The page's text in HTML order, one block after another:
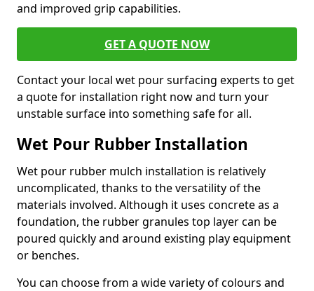
and improved grip capabilities.
GET A QUOTE NOW
Contact your local wet pour surfacing experts to get
a quote for installation right now and turn your
unstable surface into something safe for all.
Wet Pour Rubber Installation
Wet pour rubber mulch installation is relatively
uncomplicated, thanks to the versatility of the
materials involved. Although it uses concrete as a
foundation, the rubber granules top layer can be
poured quickly and around existing play equipment
or benches.
You can choose from a wide variety of colours and